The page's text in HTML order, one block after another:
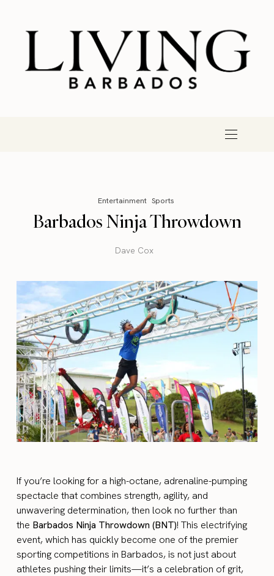
Entertainment Sports
Barbados Ninja Throwdown
Dave Cox
If you’re looking for a high-octane, adrenaline-pumping
spectacle that combines strength, agility, and
unwavering determination, then look no further than
the Barbados Ninja Throwdown (BNT)! This electrifying
event, which has quickly become one of the premier
sporting competitions in Barbados, is not just about
athletes pushing their limits—it’s a celebration of grit,